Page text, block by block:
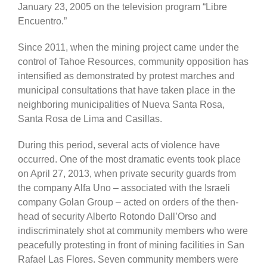
January 23, 2005 on the television program “Libre
Encuentro.”
Since 2011, when the mining project came under the
control of Tahoe Resources, community opposition has
intensified as demonstrated by protest marches and
municipal consultations that have taken place in the
neighboring municipalities of Nueva Santa Rosa,
Santa Rosa de Lima and Casillas.
During this period, several acts of violence have
occurred. One of the most dramatic events took place
on April 27, 2013, when private security guards from
the company Alfa Uno – associated with the Israeli
company Golan Group – acted on orders of the then-
head of security Alberto Rotondo Dall’Orso and
indiscriminately shot at community members who were
peacefully protesting in front of mining facilities in San
Rafael Las Flores. Seven community members were